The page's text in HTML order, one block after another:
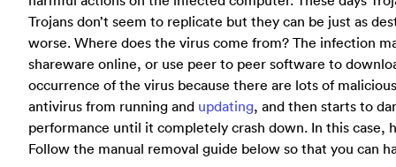
Trojans don’t seem to replicate but they can be just as
worse. Where does the virus come from? The infection
shareware online, or use peer to peer software to
occurrence of the virus because there are lots of
antivirus from running and updating, and then starts to
performance until it completely crash down. In this
Follow the manual removal guide below so that you can